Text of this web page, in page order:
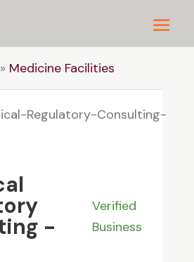
» Medicine Facilities
-
Verified
Business